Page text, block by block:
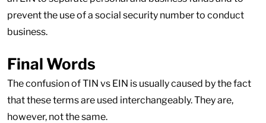
prevent the use of a social security number to conduct
business.
Final Words
The confusion of TIN vs EIN is usually caused by the fact
that these terms are used interchangeably. They are,
however, not the same.